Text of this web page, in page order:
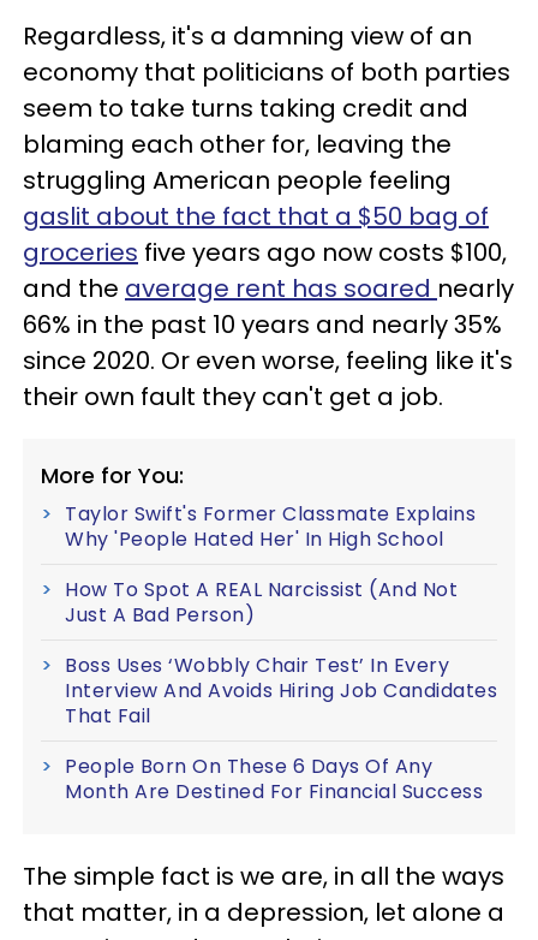
Regardless, it's a damning view of an
economy that politicians of both parties
seem to take turns taking credit and
blaming each other for, leaving the
struggling American people feeling
gaslit about the fact that a $50 bag of
groceries five years ago now costs $100,
and the average rent has soared nearly
66% in the past 10 years and nearly 35%
since 2020. Or even worse, feeling like it's
their own fault they can't get a job.
More for You:
Taylor Swift's Former Classmate Explains
Why 'People Hated Her' In High School
How To Spot A REAL Narcissist (And Not
Just A Bad Person)
Boss Uses ‘Wobbly Chair Test’ In Every
Interview And Avoids Hiring Job Candidates
That Fail
People Born On These 6 Days Of Any
Month Are Destined For Financial Success
The simple fact is we are, in all the ways
that matter, in a depression, let alone a